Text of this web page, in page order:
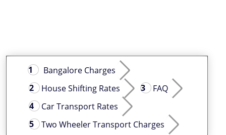
Bangalore Charges
House Shifting Rates
FAQ
Car Transport Rates
Two Wheeler Transport Charges